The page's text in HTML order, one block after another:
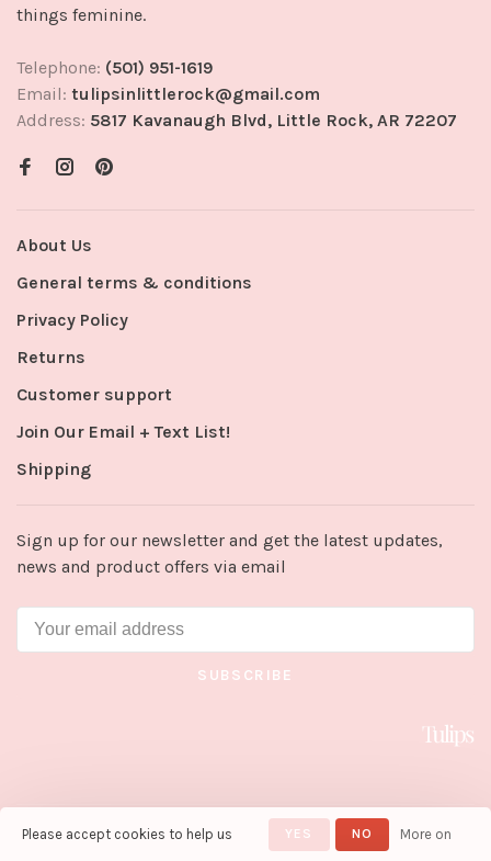
things feminine.
Telephone: (501) 951-1619
Email: tulipsinlittlerock@gmail.com
Address: 5817 Kavanaugh Blvd, Little Rock, AR 72207
About Us
General terms & conditions
Privacy Policy
Returns
Customer support
Join Our Email + Text List!
Shipping
Sign up for our newsletter and get the latest updates,
news and product offers via email
SUBSCRIBE
© Copyright 2026 Tulips in Little
Please accept cookies to help us
YES NO
More on